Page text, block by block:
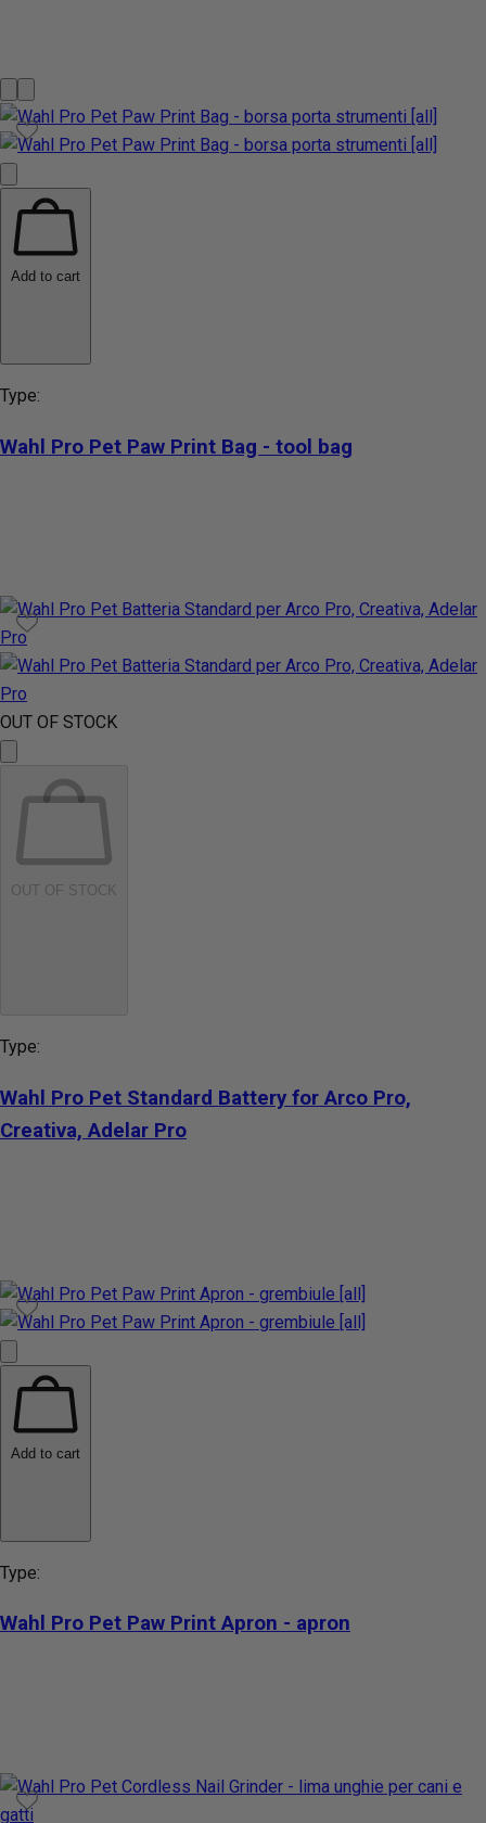
Add to cart
Type:
Wahl Pro Pet Paw Print Bag - tool bag
OUT OF STOCK
OUT OF STOCK
Type:
Wahl Pro Pet Standard Battery for Arco Pro,
Creativa, Adelar Pro
Add to cart
Type:
Wahl Pro Pet Paw Print Apron - apron